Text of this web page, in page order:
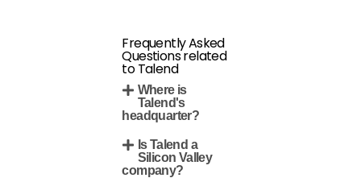
Frequently Asked
Questions related
to Talend
Where is
Talend's
headquarter?
Is Talend a
Silicon Valley
company?